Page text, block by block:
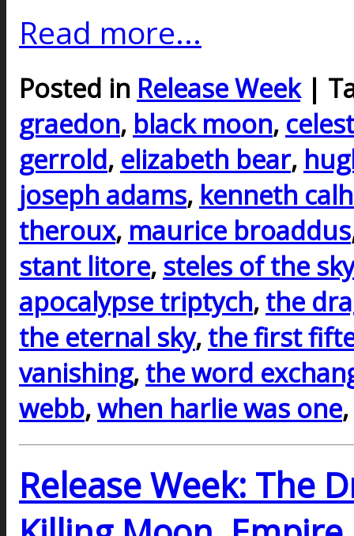
Read more...
Posted in Release Week|
graedon, black moon,
gerrold, elizabeth bear,
joseph adams, kenneth
theroux, maurice broaddus
stant litore, steles of the sky
apocalypse triptych, the
the eternal sky, the first
vanishing, the word
webb,when harlie was one,
Release Week: The